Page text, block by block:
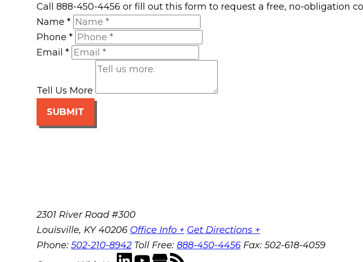
Call 888-450-4456 or fill out this form to request a free, no-obligation
Name *
Phone *
Email *
Tell Us More
SUBMIT
2301 River Road #300
Louisville, KY 40206 Office Info + Get Directions +
Phone: 502-210-8942 Toll Free: 888-450-4456 Fax: 502-618-4059